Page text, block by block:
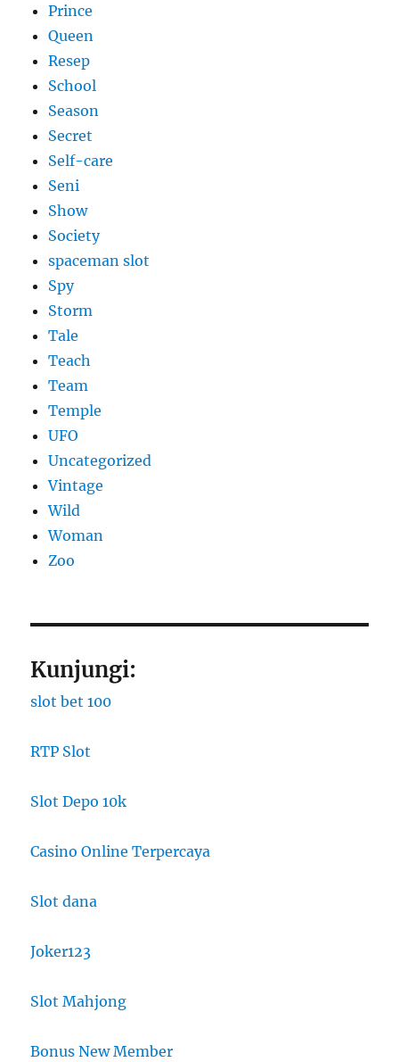
Prince
Queen
Resep
School
Season
Secret
Self-care
Seni
Show
Society
spaceman slot
Spy
Storm
Tale
Teach
Team
Temple
UFO
Uncategorized
Vintage
Wild
Woman
Zoo
Kunjungi:
slot bet 100
RTP Slot
Slot Depo 10k
Casino Online Terpercaya
Slot dana
Joker123
Slot Mahjong
Bonus New Member